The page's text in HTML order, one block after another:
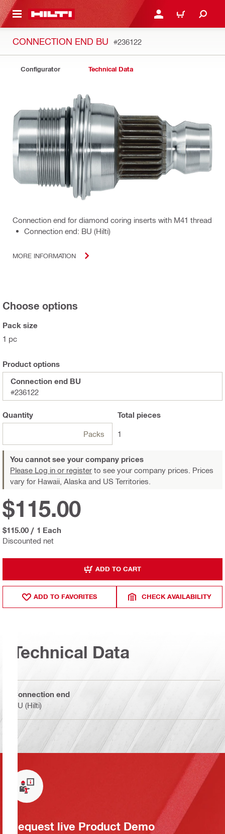
CONTENT LOG IN OR REGISTER
CART
CONNECTION END BU #236122
Configurator Technical Data
Connection end for diamond coring inserts with M41 thread
Connection end: BU (Hilti)
MORE INFORMATION
Choose options
Pack size
1 pc
Product options
Connection end BU
#236122
Quantity
Packs
Total pieces
1
You cannot see your company prices
Please Log in or register to see your company prices. Prices
vary for Hawaii, Alaska and US Territories.
Discounted net
$115.00
$115.00 / 1 Each
ADD TO CART
ADD TO FAVORITES CHECK AVAILABILITY
Technical Data
Connection end
BU (Hilti)
Request live Product Demo